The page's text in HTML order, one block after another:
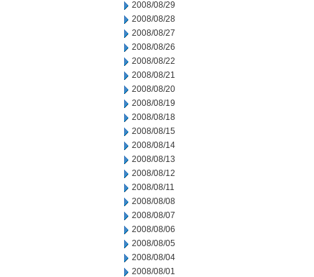
2008/08/29
2008/08/28
2008/08/27
2008/08/26
2008/08/22
2008/08/21
2008/08/20
2008/08/19
2008/08/18
2008/08/15
2008/08/14
2008/08/13
2008/08/12
2008/08/11
2008/08/08
2008/08/07
2008/08/06
2008/08/05
2008/08/04
2008/08/01